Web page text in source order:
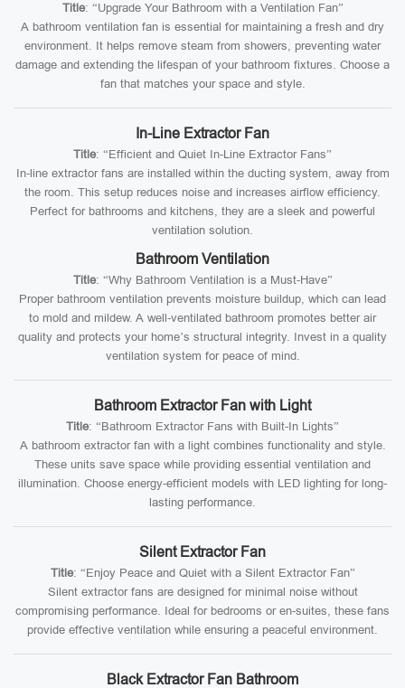
Title: “Upgrade Your Bathroom with a Ventilation Fan”
A bathroom ventilation fan is essential for maintaining a fresh and dry
environment. It helps remove steam from showers, preventing water
damage and extending the lifespan of your bathroom fixtures. Choose a
fan that matches your space and style.
In-Line Extractor Fan
Title: “Efficient and Quiet In-Line Extractor Fans”
In-line extractor fans are installed within the ducting system, away from
the room. This setup reduces noise and increases airflow efficiency.
Perfect for bathrooms and kitchens, they are a sleek and powerful
ventilation solution.
Bathroom Ventilation
Title: “Why Bathroom Ventilation is a Must-Have”
Proper bathroom ventilation prevents moisture buildup, which can lead
to mold and mildew. A well-ventilated bathroom promotes better air
quality and protects your home’s structural integrity. Invest in a quality
ventilation system for peace of mind.
Bathroom Extractor Fan with Light
Title: “Bathroom Extractor Fans with Built-In Lights”
A bathroom extractor fan with a light combines functionality and style.
These units save space while providing essential ventilation and
illumination. Choose energy-efficient models with LED lighting for long-
lasting performance.
Silent Extractor Fan
Title: “Enjoy Peace and Quiet with a Silent Extractor Fan”
Silent extractor fans are designed for minimal noise without
compromising performance. Ideal for bedrooms or en-suites, these fans
provide effective ventilation while ensuring a peaceful environment.
Black Extractor Fan Bathroom